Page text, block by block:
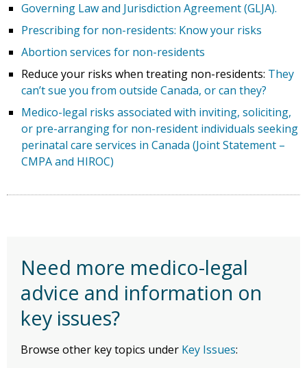
Governing Law and Jurisdiction Agreement (GLJA).
Prescribing for non-residents: Know your risks
Abortion services for non-residents
Reduce your risks when treating non-residents: They
can’t sue you from outside Canada, or can they?
Medico-legal risks associated with inviting, soliciting,
or pre-arranging for non-resident individuals seeking
perinatal care services in Canada (Joint Statement –
CMPA and HIROC)
Need more medico-legal
advice and information on
key issues?
Browse other key topics under Key Issues: